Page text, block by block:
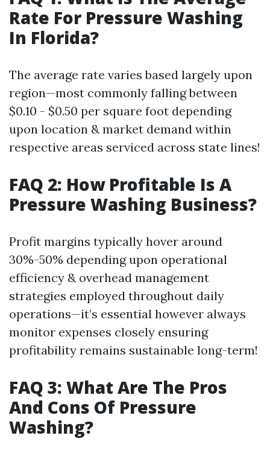
Rate For Pressure Washing
In Florida?
The average rate varies based largely upon
region—most commonly falling between
$0.10 - $0.50 per square foot depending
upon location & market demand within
respective areas serviced across state lines!
FAQ 2: How Profitable Is A
Pressure Washing Business?
Profit margins typically hover around
30%-50% depending upon operational
efficiency & overhead management
strategies employed throughout daily
operations—it’s essential however always
monitor expenses closely ensuring
profitability remains sustainable long-term!
FAQ 3: What Are The Pros
And Cons Of Pressure
Washing?